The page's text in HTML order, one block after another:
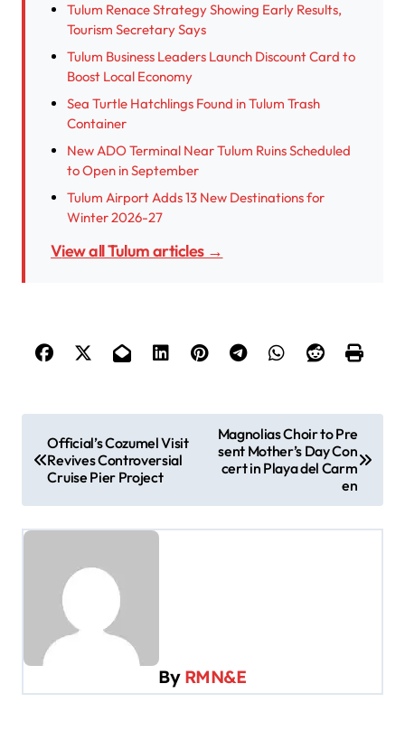
Tulum Renace Strategy Showing Early Results,
Tourism Secretary Says
Tulum Business Leaders Launch Discount Card to
Boost Local Economy
Sea Turtle Hatchlings Found in Tulum Trash
Container
New ADO Terminal Near Tulum Ruins Scheduled
to Open in September
Tulum Airport Adds 13 New Destinations for
Winter 2026-27
View all Tulum articles →
o
g
a
Official’s Cozumel Visit
Revives Controversial
Cruise Pier Project
Magnolias Choir to Pre
sent Mother’s Day Con
cert in Playa del Carm
en
By RMN&E